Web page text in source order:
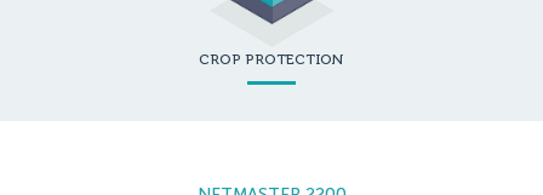
CROP PROTECTION